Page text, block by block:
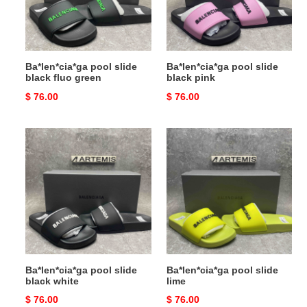
green
Ba*len*cia*ga pool slide
black fluo green
Original
$ 76.00
Ba*len*cia*ga pool slide
black pink
Original
$ 76.00
Ba*len*cia*ga
pool
slide
black
white
Ba*len*cia*ga pool slide
black white
Original
$ 76.00
Ba*len*cia*ga
pool
slide
lime
Ba*len*cia*ga pool slide
lime
Original
$ 76.00